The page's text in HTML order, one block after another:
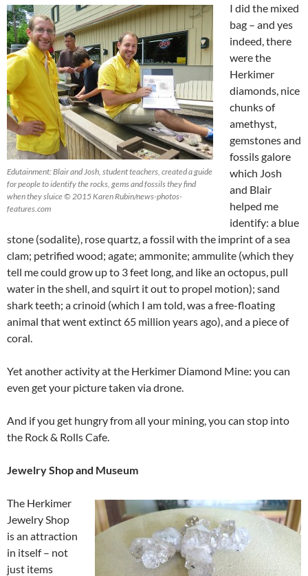
Edutainment: Blair and Josh, student teachers, created a guide
for people to identify the rocks, gems and fossils they find
when they sluice © 2015 Karen Rubin/news-photos-
features.com
I did the mixed
bag – and yes
indeed, there
were the
Herkimer
diamonds, nice
chunks of
amethyst,
gemstones and
fossils galore
which Josh
and Blair
helped me
identify: a blue
stone (sodalite), rose quartz, a fossil with the imprint of a sea
clam; petrified wood; agate; ammonite; ammulite (which they
tell me could grow up to 3 feet long, and like an octopus, pull
water in the shell, and squirt it out to propel motion); sand
shark teeth; a crinoid (which I am told, was a free-floating
animal that went extinct 65 million years ago), and a piece of
coral.
Yet another activity at the Herkimer Diamond Mine: you can
even get your picture taken via drone.
And if you get hungry from all your mining, you can stop into
the Rock & Rolls Cafe.
Jewelry Shop and Museum
The Herkimer
Jewelry Shop
is an attraction
in itself – not
just items